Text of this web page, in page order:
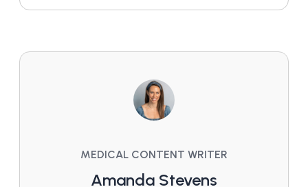
MEDICAL CONTENT WRITER
Amanda Stevens